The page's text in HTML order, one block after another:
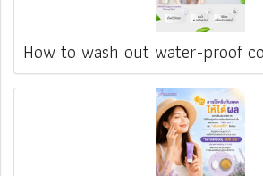
How to wash out water-proof